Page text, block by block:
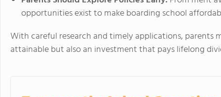
opportunities exist to make boarding school
With careful research and timely applications, parents
attainable but also an investment that pays lifelong